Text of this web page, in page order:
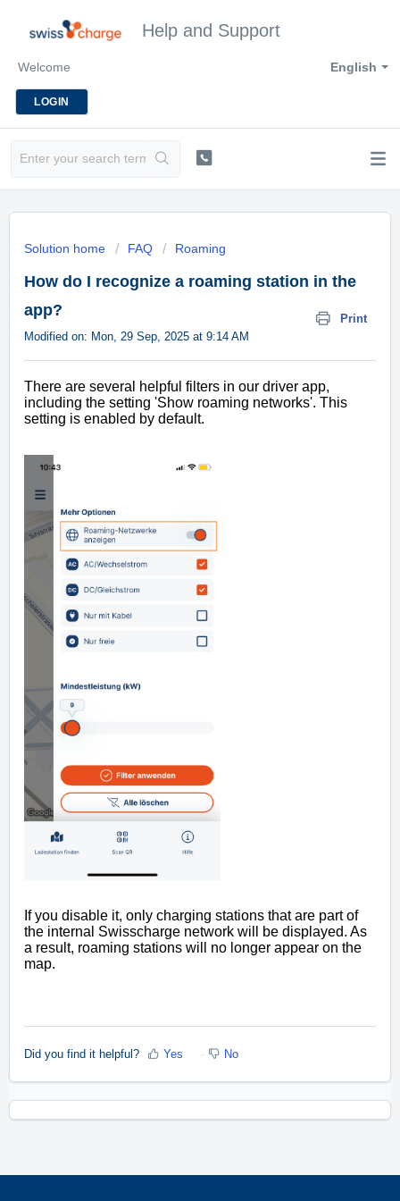
Help and Support
English
Welcome
LOGIN
Solution home FAQ Roaming
How do I recognize a roaming station in the
app?
Print
Modified on: Mon, 29 Sep, 2025 at 9:14 AM
There are several helpful filters in our driver app,
including the setting 'Show roaming networks'. This
setting is enabled by default.
If you disable it, only charging stations that are part of
the internal Swisscharge network will be displayed. As
a result, roaming stations will no longer appear on the
map.
Did you find it helpful? Yes No